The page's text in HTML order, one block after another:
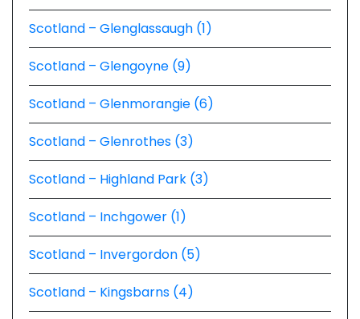
Scotland – Glenglassaugh (1)
Scotland – Glengoyne (9)
Scotland – Glenmorangie (6)
Scotland – Glenrothes (3)
Scotland – Highland Park (3)
Scotland – Inchgower (1)
Scotland – Invergordon (5)
Scotland – Kingsbarns (4)